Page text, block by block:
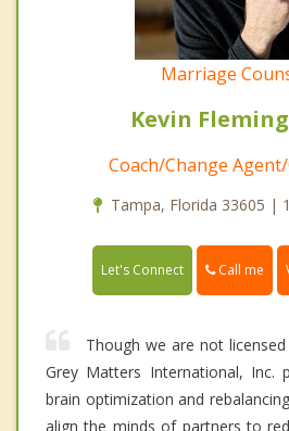
Marriage
Kevin
Coach/Change
Tampa, Florida 33605 |
Let's Connect Call me
Though we are not
Grey Matters International, Inc.
brain optimization and
align the minds of partners to